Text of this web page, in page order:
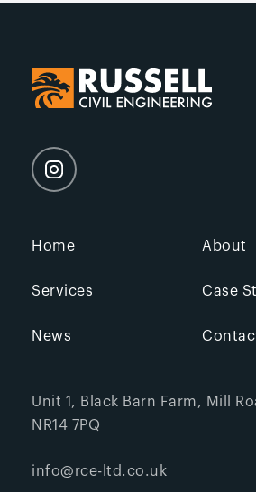
Home
Services
News
About
Case
Unit 1, Black Barn Farm, Mill
NR14 7PQ
info@rce-ltd.co.uk